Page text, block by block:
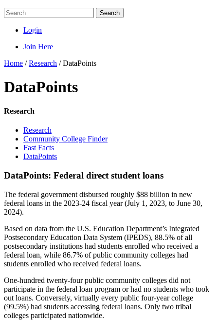
Search
Login
Join Here
Home /Research /DataPoints
DataPoints
Research
Research
Community College Finder
Fast Facts
DataPoints
DataPoints: Federal direct student loans
The federal government disbursed roughly $88 billion in new
federal loans in the 2023-24 fiscal year (July 1, 2023, to June 30,
2024).
Based on data from the U.S. Education Department’s Integrated
Postsecondary Education Data System (IPEDS), 88.5% of all
postsecondary institutions had students enrolled who received a
federal loan, while 86.7% of public community colleges had
students enrolled who received federal loans.
One-hundred twenty-four public community colleges did not
participate in the federal loan program or had no students who took
out loans. Conversely, virtually every public four-year college
(99.5%) had students accessing federal loans. Only two tribal
colleges participated nationwide.